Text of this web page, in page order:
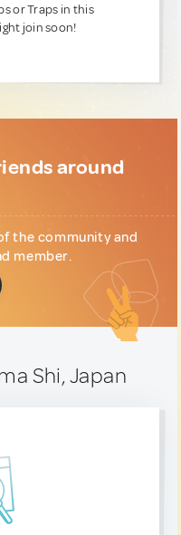
or Traps in this
join soon!
around
the community and
member.
Shi, Japan